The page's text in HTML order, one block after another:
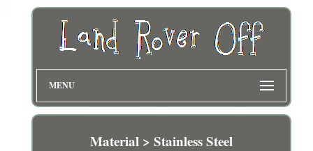
MENU
Material > Stainless Steel